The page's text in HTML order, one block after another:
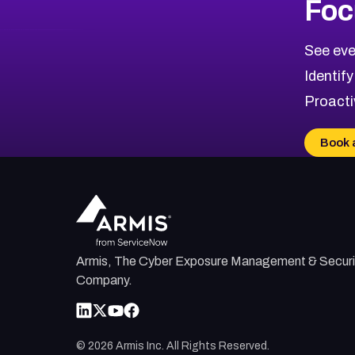
See
Book
Armis, The Cyber Exposure Management &
Company.
© 2026 Armis Inc. All Rights Reserved.